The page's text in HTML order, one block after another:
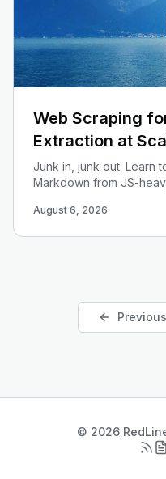
Web Scraping
Extraction at
Junk in, junk out. Learn
Markdown from JS-
August 6, 2026
Previous
© 2026